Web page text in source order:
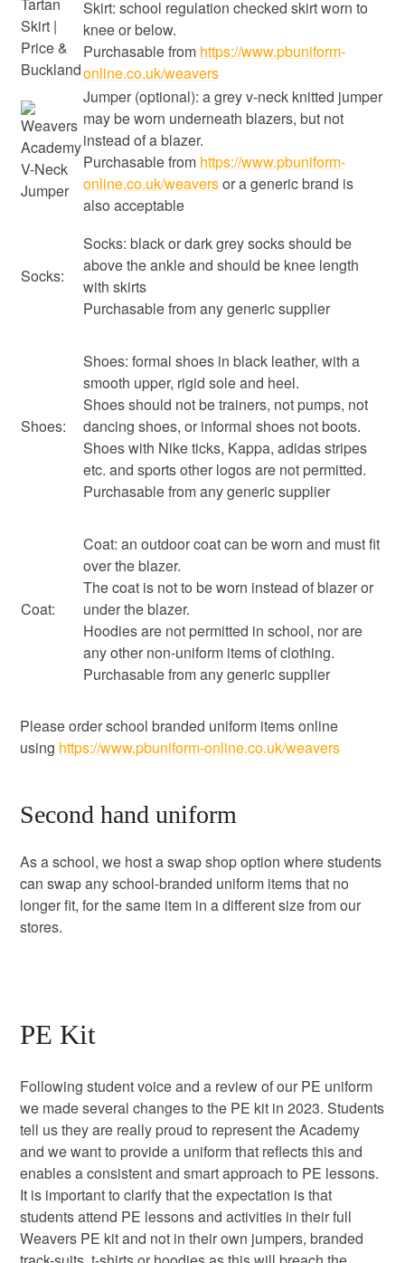
Skirt: school regulation checked skirt worn to
knee or below.
Purchasable from https://www.pbuniform-
online.co.uk/weavers
Jumper (optional): a grey v-neck knitted jumper
may be worn underneath blazers, but not
instead of a blazer.
Purchasable from https://www.pbuniform-
online.co.uk/weaversor a generic brand is
also acceptable
Socks:
Socks: black or dark grey socks should be
above the ankle and should be knee length
with skirts
Purchasable from any generic supplier
Shoes:
Shoes: formal shoes in black leather, with a
smooth upper, rigid sole and heel.
Shoes should not be trainers, not pumps, not
dancing shoes, or informal shoes not boots.
Shoes with Nike ticks, Kappa, adidas stripes
etc. and sports other logos are not permitted.
Purchasable from any generic supplier
Coat:
Coat: an outdoor coat can be worn and must fit
over the blazer.
The coat is not to be worn instead of blazer or
under the blazer.
Hoodies are not permitted in school, nor are
any other non-uniform items of clothing.
Purchasable from any generic supplier
Please order school branded uniform items online
using https://www.pbuniform-online.co.uk/weavers
Second hand uniform
As a school, we host a swap shop option where students
can swap any school-branded uniform items that no
longer fit, for the same item in a different size from our
stores.
PE Kit
Following student voice and a review of our PE uniform
we made several changes to the PE kit in 2023. Students
tell us they are really proud to represent the Academy
and we want to provide a uniform that reflects this and
enables a consistent and smart approach to PE lessons.
It is important to clarify that the expectation is that
students attend PE lessons and activities in their full
Weavers PE kit and not in their own jumpers, branded